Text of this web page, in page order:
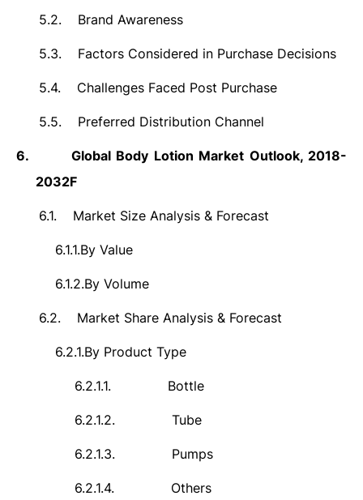
5.2. Brand Awareness
5.3. Factors Considered in Purchase Decisions
5.4. Challenges Faced Post Purchase
5.5. Preferred Distribution Channel
6.
Global Body Lotion Market Outlook, 2018-
2032F
6.1. Market Size Analysis & Forecast
6.1.1.By Value
6.1.2.By Volume
6.2. Market Share Analysis & Forecast
6.2.1.By Product Type
6.2.1.1. Bottle
6.2.1.2. Tube
6.2.1.3. Pumps
6.2.1.4. Others